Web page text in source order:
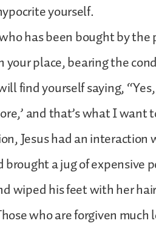
yourself.
has been bought by the
your place, bearing the
find yourself saying,
and that’s what I want
Jesus had an
a jug of expensive
wiped his feet with her
who are forgiven much